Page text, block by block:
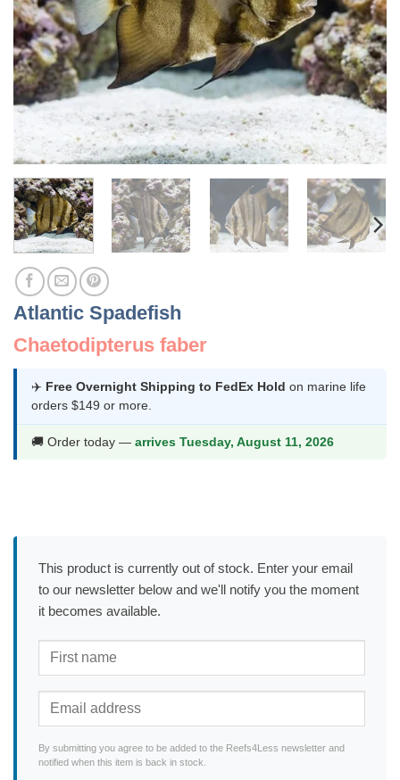
Atlantic Spadefish
Chaetodipterus faber
✈️ Free Overnight Shipping to FedEx Hold on marine life
orders $149 or more.
🚚 Order today — arrives Tuesday, August 11, 2026
This product is currently out of stock. Enter your email
to our newsletter below and we'll notify you the moment
it becomes available.
By submitting you agree to be added to the Reefs4Less newsletter and
notified when this item is back in stock.